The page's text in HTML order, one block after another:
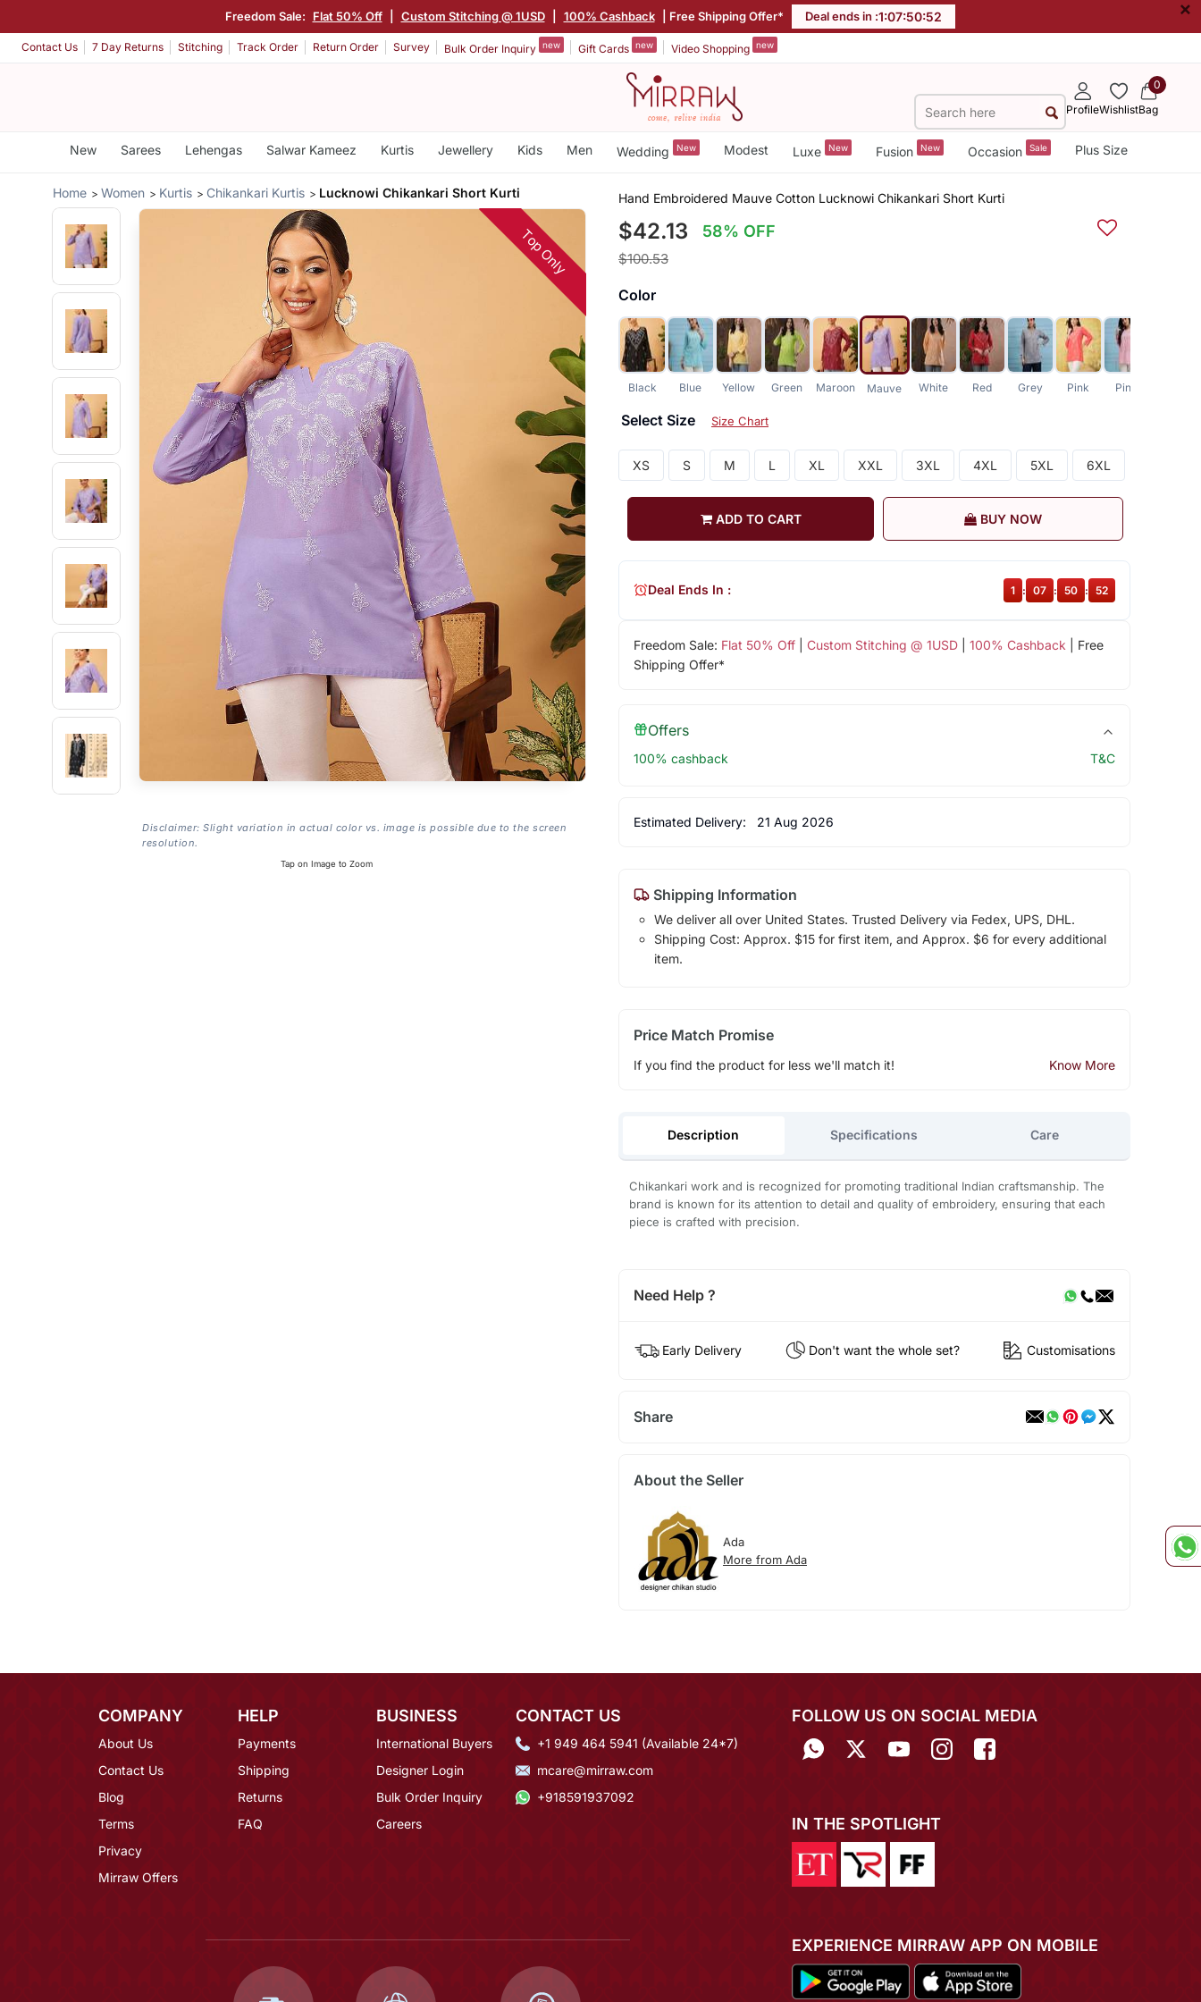
Freedom Sale: Flat 50% Off Custom Stitching @ 1USD 100% Cashback | Free Shipping Offer* Deal ends in :1:07:50:51 ×
Contact Us 7 Day Returns Stitching Track Order Return Order Survey Bulk Order Inquiry new Gift Cards new Video Shopping new
ProfileWishlist
0
Bag
New Sarees Lehengas Salwar Kameez Kurtis Jewellery Kids Men Wedding New Modest Luxe New Fusion New Occasion Sale Plus Size
Home Women Kurtis Chikankari Kurtis Lucknowi Chikankari Short Kurti
Top Only
Disclaimer: Slight variation in actual color vs. image is possible due to the screen
resolution.
Tap on Image to Zoom
Hand Embroidered Mauve Cotton Lucknowi Chikankari Short Kurti
$42.13 58% OFF
$100.53
Color
Black Blue Yellow Green Maroon Mauve White Red Grey Pink Pink
Select Size Size Chart
XS S M L XL XXL 3XL 4XL 5XL 6XL
ADD TO CART BUY NOW
Freedom Sale: Flat 50% Off| Custom Stitching @ 1USD| 100% Cashback | Free
Shipping Offer*
Deal Ends In : 1 : 07 : 50 : 51
Offers
100% cashback T&C
Estimated Delivery: 21 Aug 2026
Shipping Information
We deliver all over United States. Trusted Delivery via Fedex, UPS, DHL.
Shipping Cost: Approx. $15 for first item, and Approx. $6 for every additional
item.
Price Match Promise
If you find the product for less we'll match it! Know More
Description Specifications Care
Chikankari work and is recognized for promoting traditional Indian craftsmanship. The
brand is known for its attention to detail and quality of embroidery, ensuring that each
piece is crafted with precision.
Need Help ?
Early Delivery Don't want the whole set? Customisations
Share
About the Seller
Ada
More from Ada
COMPANY
About Us
Contact Us
Blog
Terms
Privacy
Mirraw Offers
HELP
Payments
Shipping
Returns
FAQ
BUSINESS
International Buyers
Designer Login
Bulk Order Inquiry
Careers
CONTACT US
+1 949 464 5941 (Available 24*7)
mcare@mirraw.com
+918591937092
FOLLOW US ON SOCIAL MEDIA
IN THE SPOTLIGHT
EXPERIENCE MIRRAW APP ON MOBILE